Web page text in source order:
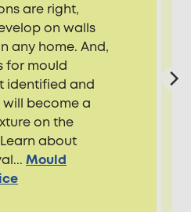
are right,
on walls
any home. And,
for mould
identified and
become a
on the
about
Mould